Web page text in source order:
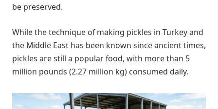
be preserved.
While the technique of making pickles in Turkey and
the Middle East has been known since ancient times,
pickles are still a popular food, with more than 5
million pounds (2.27 million kg) consumed daily.